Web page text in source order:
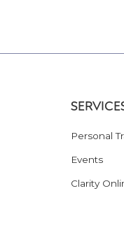
Personal
Events
Clarity